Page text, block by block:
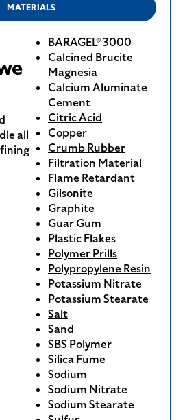
MATERIALS
all
BARAGEL® 3000
Calcined Brucite
Magnesia
Calcium Aluminate
Cement
Citric Acid
Copper
Crumb Rubber
Filtration Material
Flame Retardant
Gilsonite
Graphite
Guar Gum
Plastic Flakes
Polymer Prills
Polypropylene Resin
Potassium Nitrate
Potassium Stearate
Salt
Sand
SBS Polymer
Silica Fume
Sodium
Sodium Nitrate
Sodium Stearate